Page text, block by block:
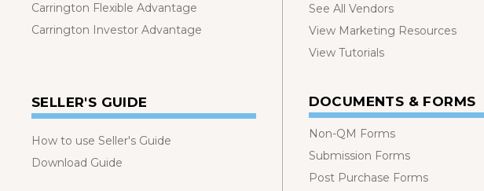
Carrington Flexible Advantage
Carrington Investor Advantage
SELLER'S GUIDE
How to use Seller's Guide
Download Guide
See All Vendors
View Marketing Resources
View Tutorials
DOCUMENTS & FORMS
Non-QM Forms
Submission Forms
Post Purchase Forms